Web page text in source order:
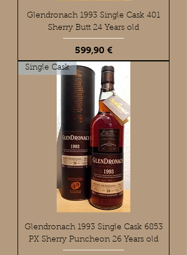
Glendronach 1993 Single Cask 401
Sherry Butt 24 Years old
Preis
599,90 €
Single Cask
Glendronach 1993 Single Cask 6853
PX Sherry Puncheon 26 Years old